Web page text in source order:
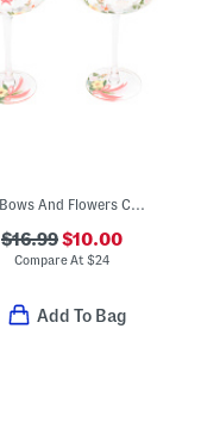
2pc Bows And Flowers Coupe Glasses
$16.99$10.00
Compare At$24
Add To Bag